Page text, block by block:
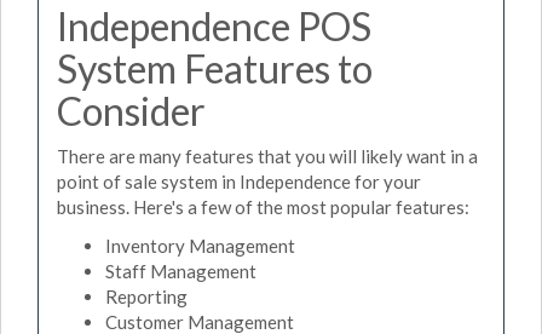
Independence POS
System Features to
Consider
There are many features that you will likely want in a
point of sale system in Independence for your
business. Here's a few of the most popular features:
Inventory Management
Staff Management
Reporting
Customer Management